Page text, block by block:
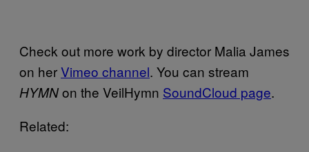
Check out more work by director Malia James
on herVimeo channel. You can stream
HYMNon the VeilHymn SoundCloud page.
Related: